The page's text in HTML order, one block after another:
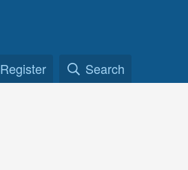
Register Search